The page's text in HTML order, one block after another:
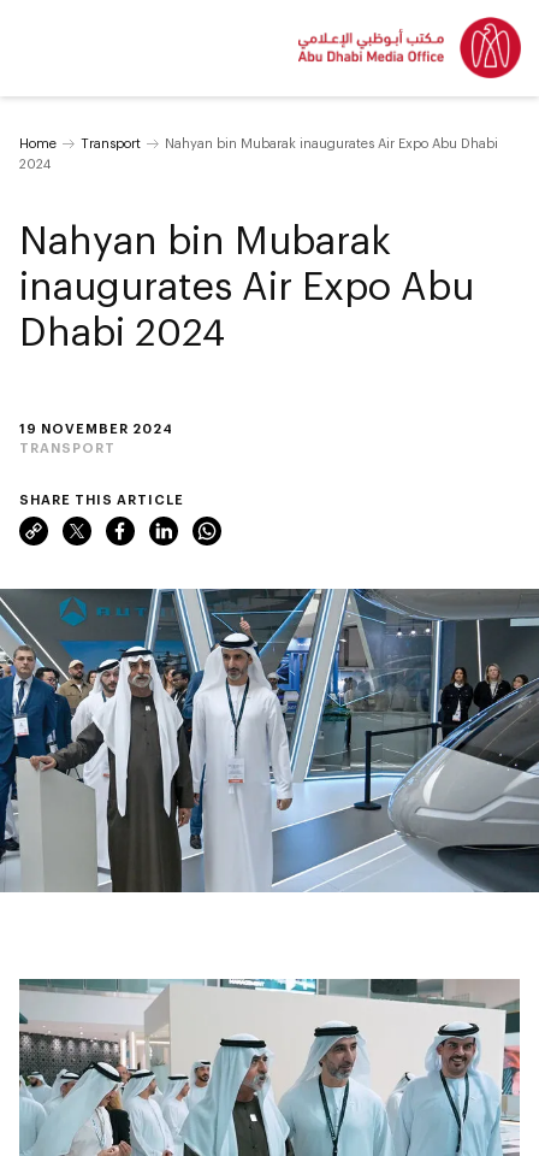
Home Transport
Nahyan bin Mubarak inaugurates Air Expo Abu Dhabi
2024
19 NOVEMBER 2024
TRANSPORT
Nahyan bin Mubarak
inaugurates Air Expo Abu
Dhabi 2024
SHARE THIS ARTICLE